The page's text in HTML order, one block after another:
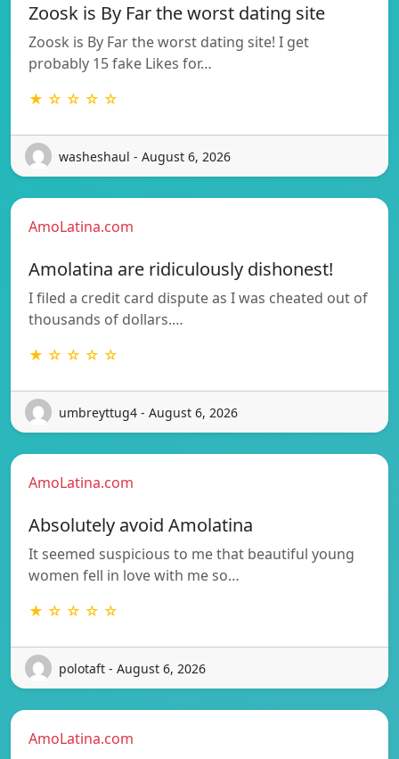
Zoosk is By Far the worst dating site
Zoosk is By Far the worst dating site! I get
probably 15 fake Likes for…
★ ☆ ☆ ☆ ☆
washeshaul - August 6, 2026
AmoLatina.com
Amolatina are ridiculously dishonest!
I filed a credit card dispute as I was cheated out of
thousands of dollars.…
★ ☆ ☆ ☆ ☆
umbreyttug4 - August 6, 2026
AmoLatina.com
Absolutely avoid Amolatina
It seemed suspicious to me that beautiful young
women fell in love with me so…
★ ☆ ☆ ☆ ☆
polotaft - August 6, 2026
AmoLatina.com